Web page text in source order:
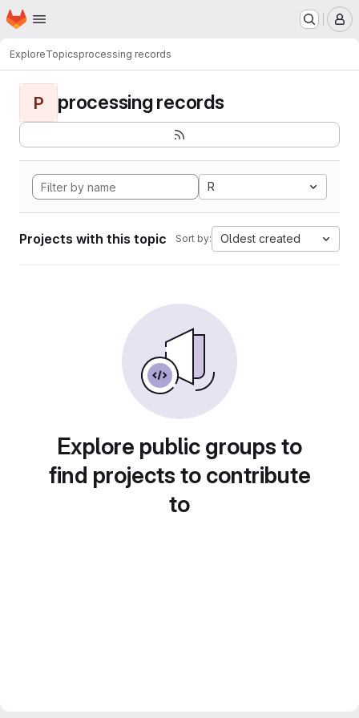
Skip to main content
Homepage
ExploreTopicsprocessing records
P processing records
R
Projects with this topic Sort by: Oldest created
Explore public groups to
find projects to contribute
to